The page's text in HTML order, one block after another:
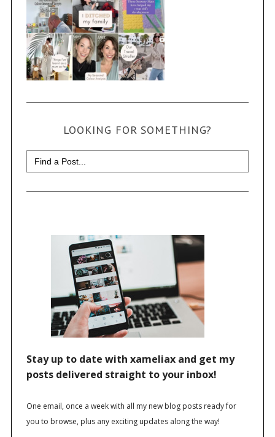
LOOKING FOR SOMETHING?
Search
for: